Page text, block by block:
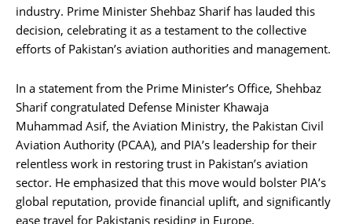
industry. Prime Minister Shehbaz Sharif has lauded this
decision, celebrating it as a testament to the collective
efforts of Pakistan’s aviation authorities and management.
In a statement from the Prime Minister’s Office, Shehbaz
Sharif congratulated Defense Minister Khawaja
Muhammad Asif, the Aviation Ministry, the Pakistan Civil
Aviation Authority (PCAA), and PIA’s leadership for their
relentless work in restoring trust in Pakistan’s aviation
sector. He emphasized that this move would bolster PIA’s
global reputation, provide financial uplift, and significantly
ease travel for Pakistanis residing in Europe.